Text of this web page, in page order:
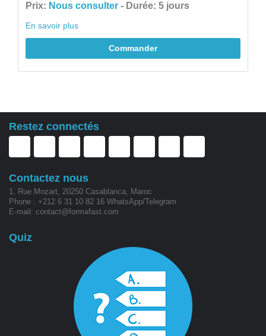
Prix: Nous consulter - Durée: 5 jours
En savoir plus
Commander
Restez connectés
Contactez nous
1, Rue Mozart, 20250 Casablanca, Maroc
Phone : +212 6 31 10 82 16 WhatsApp/Telegram
E-mail: contact@formafast.com
Quiz